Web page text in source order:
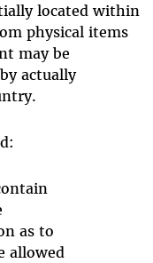
located within
physical items
may be
actually
as to
allowed